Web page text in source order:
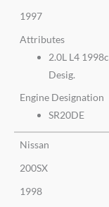
1997
Attributes
2.0L L4
Desig.
Engine Designation
SR20DE
Nissan
200SX
1998